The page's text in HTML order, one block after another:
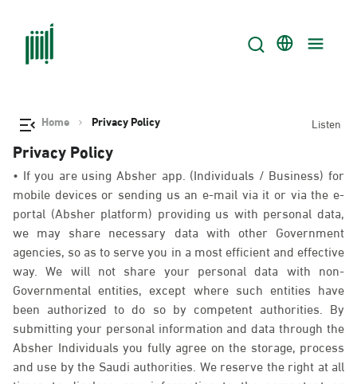
Home Privacy Policy Listen
Privacy Policy
• If you are using Absher app. (Individuals / Business) for
mobile devices or sending us an e-mail via it or via the e-
portal (Absher platform) providing us with personal data,
we may share necessary data with other Government
agencies, so as to serve you in a most efficient and effective
way. We will not share your personal data with non-
Governmental entities, except where such entities have
been authorized to do so by competent authorities. By
submitting your personal information and data through the
Absher Individuals you fully agree on the storage, process
and use by the Saudi authorities. We reserve the right at all